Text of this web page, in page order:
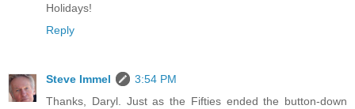
Holidays!
Reply
Steve Immel
3:54 PM
Thanks, Daryl. Just as the Fifties ended the button-down